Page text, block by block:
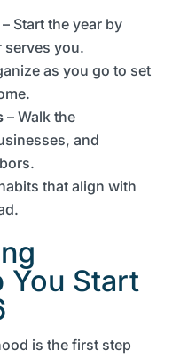
– Start the year by
serves you.
as you go to set
– Walk the
and
that align with
You Start
is the first step